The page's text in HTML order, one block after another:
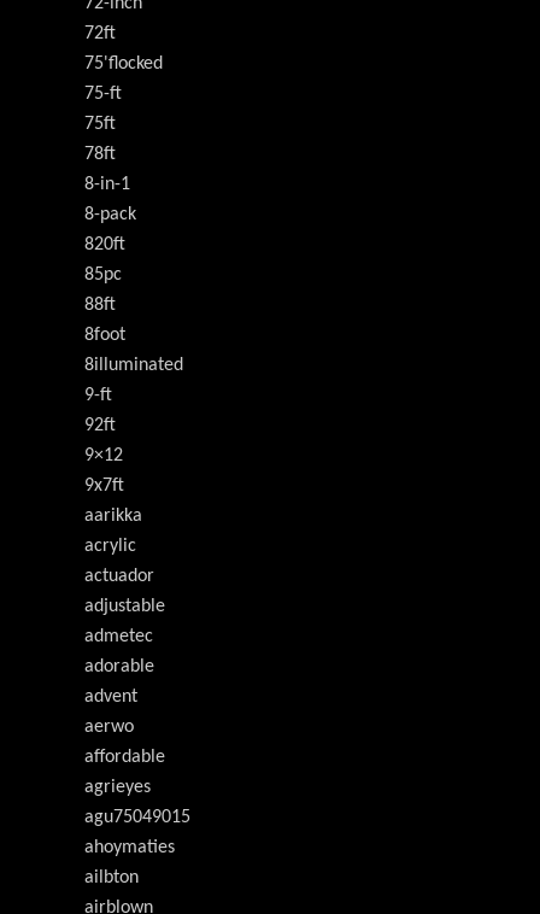
72ft
75'flocked
75-ft
75ft
78ft
8-in-1
8-pack
820ft
85pc
88ft
8foot
8illuminated
9-ft
92ft
9×12
9x7ft
aarikka
acrylic
actuador
adjustable
admetec
adorable
advent
aerwo
affordable
agrieyes
agu75049015
ahoymaties
ailbton
airblown